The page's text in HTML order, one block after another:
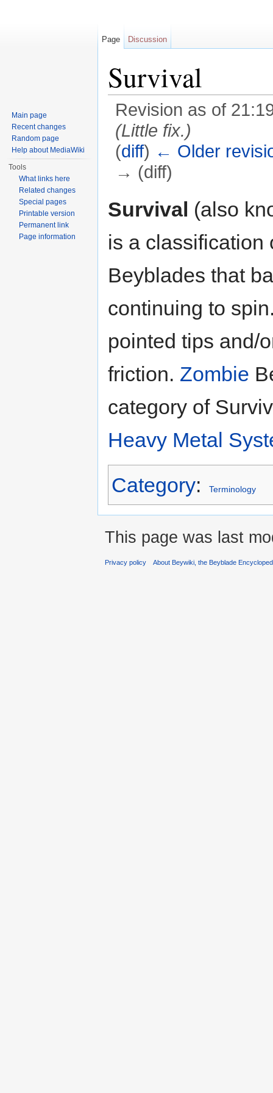
Survival
Revision as of
(Little fix.)
(diff) ← Older
→ (diff)
Survival (also
is a classification
Beyblades that
continuing to
pointed tips and/
friction. Zombie
category of
Heavy Metal
Category: Terminology
Page Discussion
Main page
Recent changes
Random page
Help about MediaWiki
Tools
What links here
Related changes
Special pages
Printable version
Permanent link
Page information
This page was last
Privacy policy About Beywiki, the Beyblade